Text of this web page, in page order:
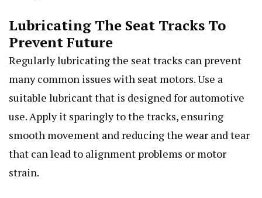
Lubricating The Seat Tracks To
Prevent Future
Regularly lubricating the seat tracks can prevent
many common issues with seat motors. Use a
suitable lubricant that is designed for automotive
use. Apply it sparingly to the tracks, ensuring
smooth movement and reducing the wear and tear
that can lead to alignment problems or motor
strain.